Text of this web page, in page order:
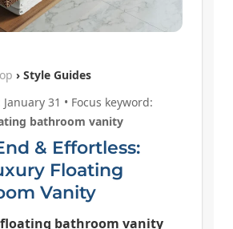
› Style Guides
31 • Focus keyword:
bathroom vanity
& Effortless:
Floating
Vanity
bathroom vanity